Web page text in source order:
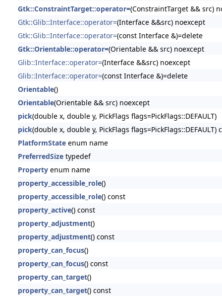
Gtk::ConstraintTarget::operator=(ConstraintTarget && src)
Gtk::Glib::Interface::operator=(Interface &&src) noexcept
Gtk::Glib::Interface::operator=(const Interface &)=delete
Gtk::Orientable::operator=(Orientable && src) noexcept
Glib::Interface::operator=(Interface &&src) noexcept
Glib::Interface::operator=(const Interface &)=delete
Orientable()
Orientable(Orientable && src) noexcept
pick(double x, double y, PickFlags flags=PickFlags::DEFAULT)
pick(double x, double y, PickFlags flags=PickFlags::DEFAULT)
PlatformStateenum name
PreferredSizetypedef
Propertyenum name
property_accessible_role()
property_accessible_role() const
property_active() const
property_adjustment()
property_adjustment() const
property_can_focus()
property_can_focus() const
property_can_target()
property_can_target() const